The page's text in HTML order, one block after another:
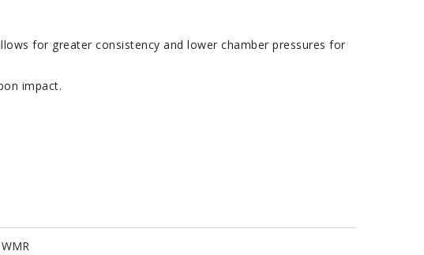
for greater consistency and lower chamber pressures for
impact.